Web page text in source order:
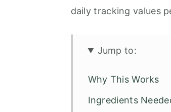
daily tracking values
Jump to:
Why This Works
Ingredients